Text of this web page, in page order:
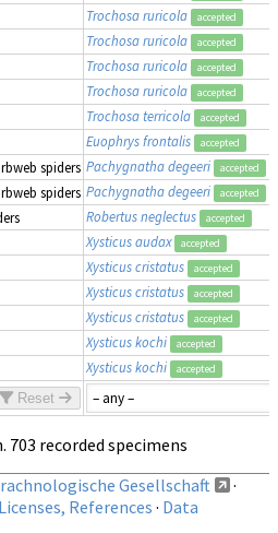
Trochosa ruricola accepted
Trochosa ruricola accepted
Trochosa ruricola accepted
Trochosa ruricola accepted
Trochosa terricola accepted
Euophrys frontalis accepted
spiders Pachygnatha degeeri accepted
spiders Pachygnatha degeeri accepted
Robertus neglectus accepted
Xysticus audax accepted
Xysticus cristatus accepted
Xysticus cristatus accepted
Xysticus cristatus accepted
Xysticus kochi accepted
Xysticus kochi accepted
Reset
703 recorded specimens
Gesellschaft
·
References · Data